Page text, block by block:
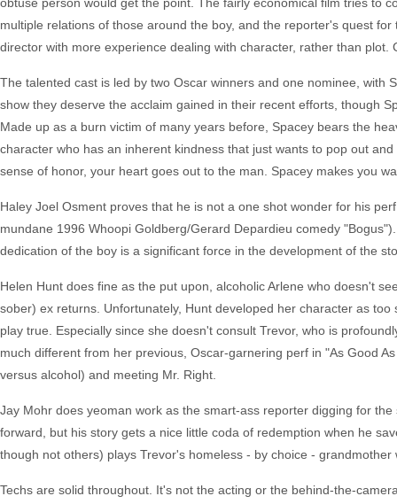
multiple relations of those around the boy, and the reporter's quest
director with more experience dealing with character, rather than
The talented cast is led by two Oscar winners and one nominee, with
show they deserve the acclaim gained in their recent efforts, though
Made up as a burn victim of many years before, Spacey bears the
character who has an inherent kindness that just wants to pop out
sense of honor, your heart goes out to the man. Spacey makes you
Haley Joel Osment proves that he is not a one shot wonder for his
mundane 1996 Whoopi Goldberg/Gerard Depardieu comedy
dedication of the boy is a significant force in the development of the
Helen Hunt does fine as the put upon, alcoholic Arlene who doesn't
sober) ex returns. Unfortunately, Hunt developed her character as
play true. Especially since she doesn't consult Trevor, who is
much different from her previous, Oscar-garnering perf in "As Good
versus alcohol) and meeting Mr. Right.
Jay Mohr does yeoman work as the smart-ass reporter digging for
forward, but his story gets a nice little coda of redemption when he
though not others) plays Trevor's homeless - by choice -
Techs are solid throughout. It's not the acting or the behind-the-